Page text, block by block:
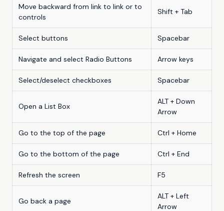
Move backward from link to link or to
controls
Shift + Tab
Select buttons Spacebar
Navigate and select Radio Buttons Arrow keys
Select/deselect checkboxes Spacebar
Open a List Box
ALT + Down
Arrow
Go to the top of the page Ctrl + Home
Go to the bottom of the page Ctrl + End
Refresh the screen F5
Go back a page
ALT + Left
Arrow